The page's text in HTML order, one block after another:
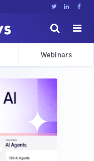
  


Webinars